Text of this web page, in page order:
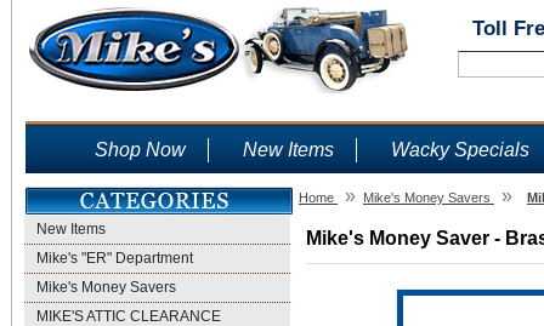
Toll
Shop Now New Items Wacky Specials
New Items
Mike's "ER" Department
Mike's Money Savers
MIKE'S ATTIC CLEARANCE
Home » Mike's Money Savers »
Mike's Money Saver -